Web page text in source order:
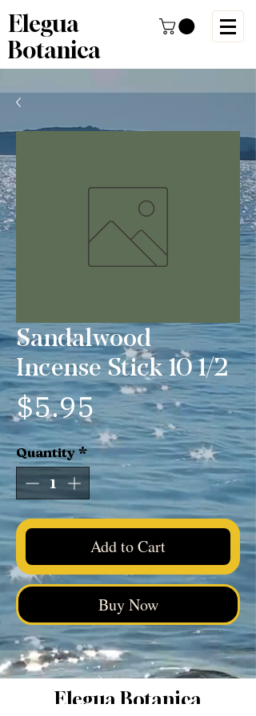
Elegua
Botanica
Sandalwood
Incense Stick 10 1/2
$5.95Price
Quantity*
Add to Cart
Buy Now
Elegua Botanica